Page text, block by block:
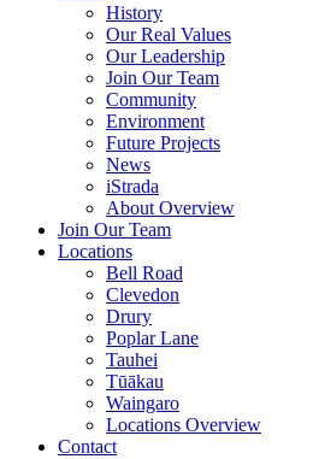
History
Our Real Values
Our Leadership
Join Our Team
Community
Environment
Future Projects
News
iStrada
About Overview
Join Our Team
Locations
Bell Road
Clevedon
Drury
Poplar Lane
Tauhei
Tūākau
Waingaro
Locations Overview
Contact